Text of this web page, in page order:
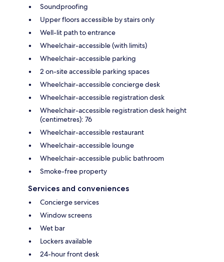
Soundproofing
Upper floors accessible by stairs only
Well-lit path to entrance
Wheelchair-accessible (with limits)
Wheelchair-accessible parking
2 on-site accessible parking spaces
Wheelchair-accessible concierge desk
Wheelchair-accessible registration desk
Wheelchair-accessible registration desk height
(centimetres): 76
Wheelchair-accessible restaurant
Wheelchair-accessible lounge
Wheelchair-accessible public bathroom
Smoke-free property
Services and conveniences
Concierge services
Window screens
Wet bar
Lockers available
24-hour front desk